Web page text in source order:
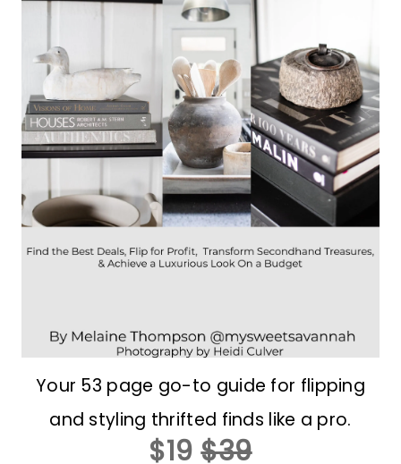
Your 53 page go-to guide for flipping
and styling thrifted finds like a pro.
$19 $39